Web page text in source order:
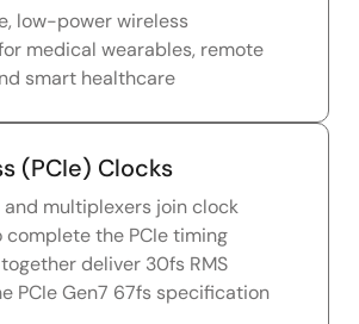
low-power wireless
medical wearables, remote
smart healthcare
(PCIe) Clocks
multiplexers join clock
the PCIe timing
deliver 30fs RMS
PCIe Gen7 67fs specification